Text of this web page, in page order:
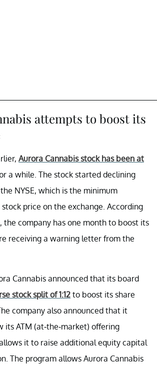
attempts to boost its
Aurora Cannabis stock has been at
a while. The stock started declining
NYSE, which is the minimum
price on the exchange. According
the company has one month to boost its
receiving a warning letter from the
Cannabis announced that its board
stock split of 1:12to boost its share
company also announced that it
its ATM (at-the-market) offering
it to raise additional equity capital
The program allows Aurora Cannabis